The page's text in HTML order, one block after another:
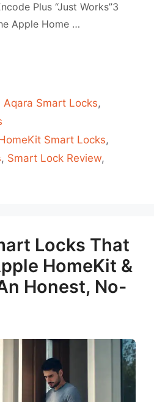
Plus “Just Works”3
Apple Home …
Aqara Smart Locks,
Smart Locks,
, Smart Lock Review,
Locks That
HomeKit &
Honest, No-